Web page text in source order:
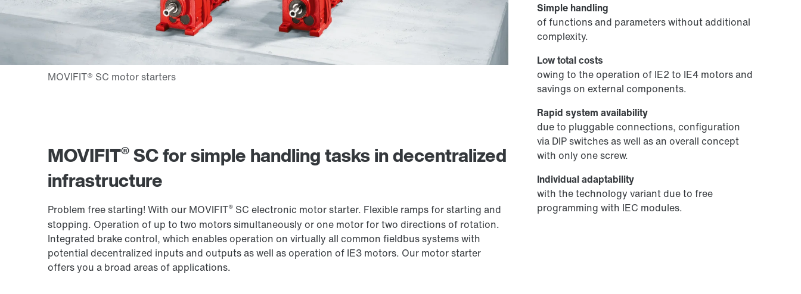
MOVIFIT®SC for simple handling tasks in decentralized
infrastructure
Problem free starting! With our MOVIFIT® SC electronic motor starter. Flexible ramps for starting and
stopping. Operation of up to two motors simultaneously or one motor for two directions of rotation.
Integrated brake control, which enables operation on virtually all common fieldbus systems with
potential decentralized inputs and outputs as well as operation of IE3 motors. Our motor starter
offers you a broad areas of applications.
Simple handling
of functions and parameters without additional
complexity.
Low total costs
owing to the operation of IE2 to IE4 motors and
savings on external components.
Rapid system availability
due to pluggable connections, configuration
via DIP switches as well as an overall concept
with only one screw.
Individual adaptability
with the technology variant due to free
programming with IEC modules.